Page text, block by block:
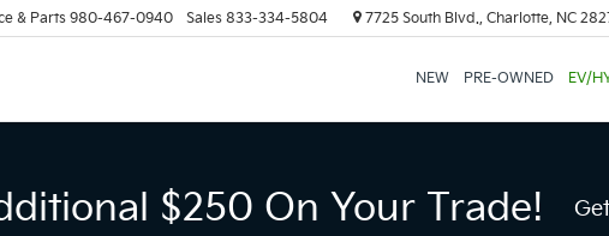
& Parts 980-467-0940 Sales 833-334-5804 7725 South Blvd., Charlotte, NC
NEW PRE-OWNED EV/
$250 On Your Trade!